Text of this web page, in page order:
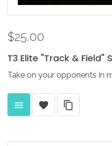
$25.00
T3 Elite "Track & Field"
Take on your opponents in